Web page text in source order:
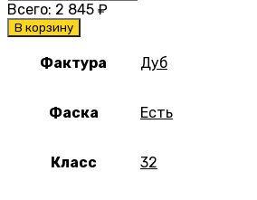
Всего: 2 845 ₽
В корзину
Фактура Дуб
Фаска Есть
Класс 32